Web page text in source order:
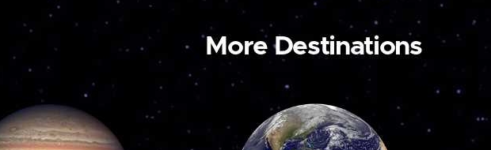
More Destinations